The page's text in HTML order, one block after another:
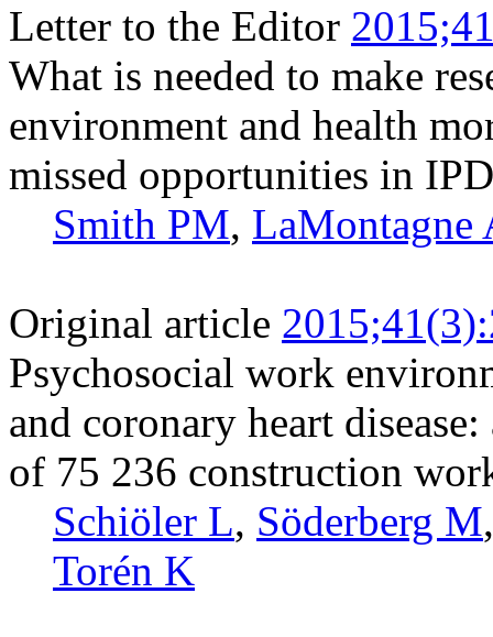
Letter to the Editor
What is needed to make
environment and health
missed opportunities in
Smith PM, LaMontagne
Original article
Psychosocial work
and coronary heart
of 75 236 construction
Schiöler L, Söderberg M
Torén K